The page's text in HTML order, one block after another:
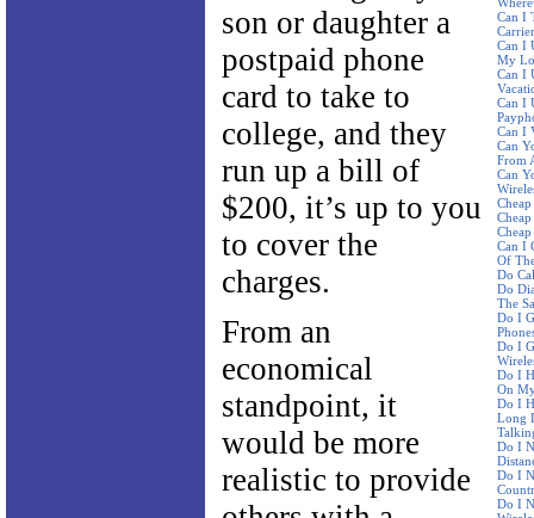
Can I
Carrier
Can I
My
Can I
Can I
Can I
Can
From
Can
Can I
Of
Do
Do
The
Do I
Do I
Do I
On
Do I
Long
Do I
Do I
Do I
son or daughter a
postpaid phone
card to take to
college, and they
run up a bill of
$200, it’s up to you
to cover the
charges.
From an
economical
standpoint, it
would be more
realistic to provide